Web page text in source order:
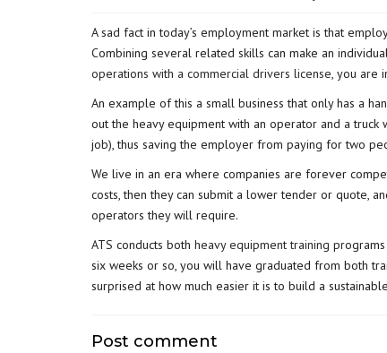
A sad fact in today’s employment market is that
Combining several related skills can make an
operations with a commercial drivers license, you are
An example of this a small business that only has a
out the heavy equipment with an operator and a
job), thus saving the employer from paying for two
We live in an era where companies are forever
costs, then they can submit a lower tender or quote,
operators they will require.
ATS conducts both heavy equipment training
six weeks or so, you will have graduated from both
surprised at how much easier it is to build a
Post comment